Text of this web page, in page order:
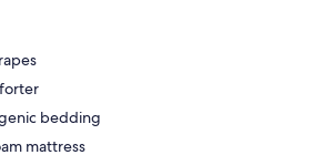
bedding
mattress